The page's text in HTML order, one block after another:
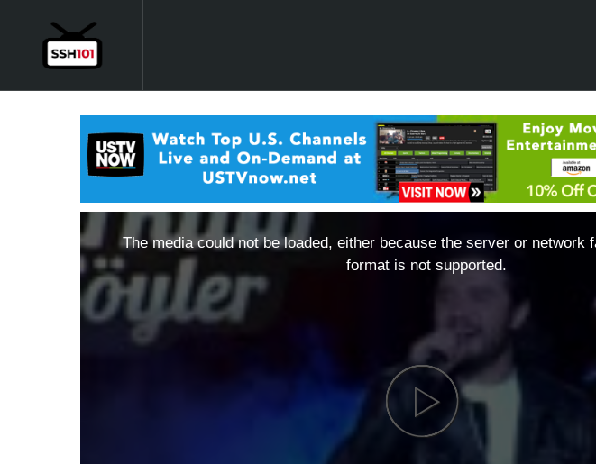
The media could not be loaded, either because the server or network
format is not supported.